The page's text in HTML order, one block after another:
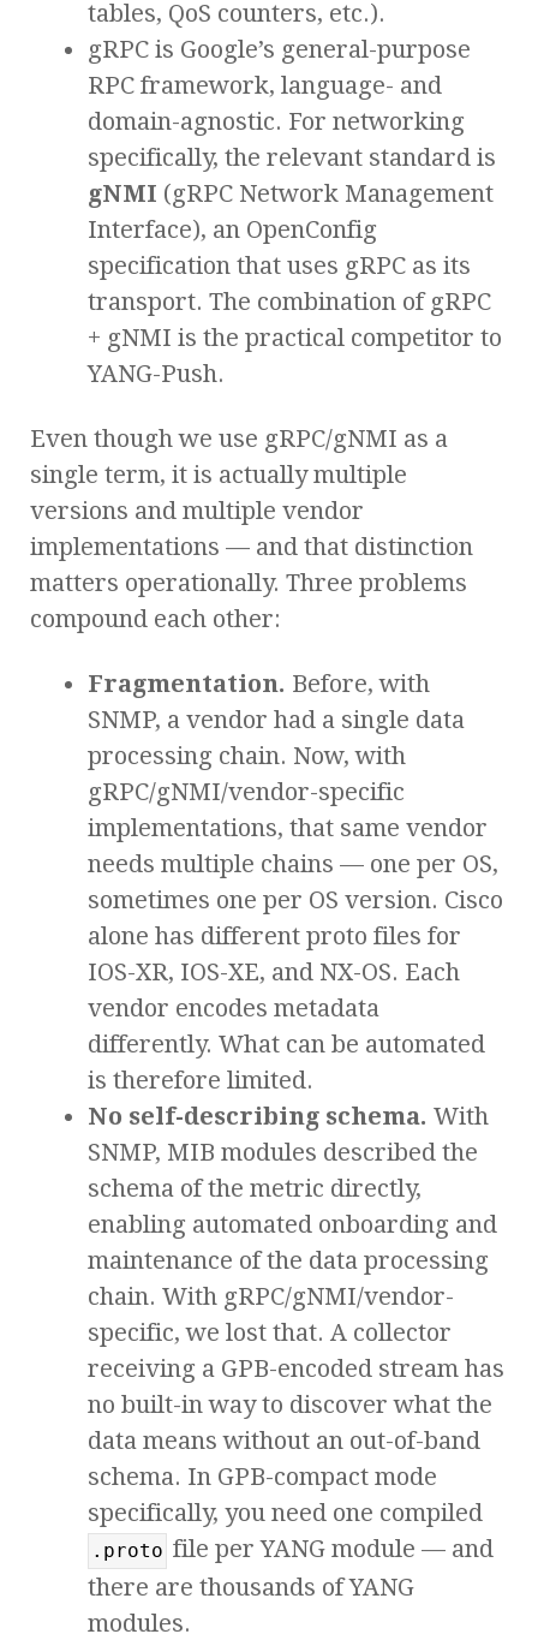
tables, QoS counters, etc.).
gRPC is Google’s general-purpose
RPC framework, language- and
domain-agnostic. For networking
specifically, the relevant standard is
gNMI (gRPC Network Management
Interface), an OpenConfig
specification that uses gRPC as its
transport. The combination of gRPC
+ gNMI is the practical competitor to
YANG-Push.
Even though we use gRPC/gNMI as a
single term, it is actually multiple
versions and multiple vendor
implementations — and that distinction
matters operationally. Three problems
compound each other:
Fragmentation. Before, with
SNMP, a vendor had a single data
processing chain. Now, with
gRPC/gNMI/vendor-specific
implementations, that same vendor
needs multiple chains — one per OS,
sometimes one per OS version. Cisco
alone has different proto files for
IOS-XR, IOS-XE, and NX-OS. Each
vendor encodes metadata
differently. What can be automated
is therefore limited.
No self-describing schema. With
SNMP, MIB modules described the
schema of the metric directly,
enabling automated onboarding and
maintenance of the data processing
chain. With gRPC/gNMI/vendor-
specific, we lost that. A collector
receiving a GPB-encoded stream has
no built-in way to discover what the
data means without an out-of-band
schema. In GPB-compact mode
specifically, you need one compiled
.proto file per YANG module — and
there are thousands of YANG
modules.